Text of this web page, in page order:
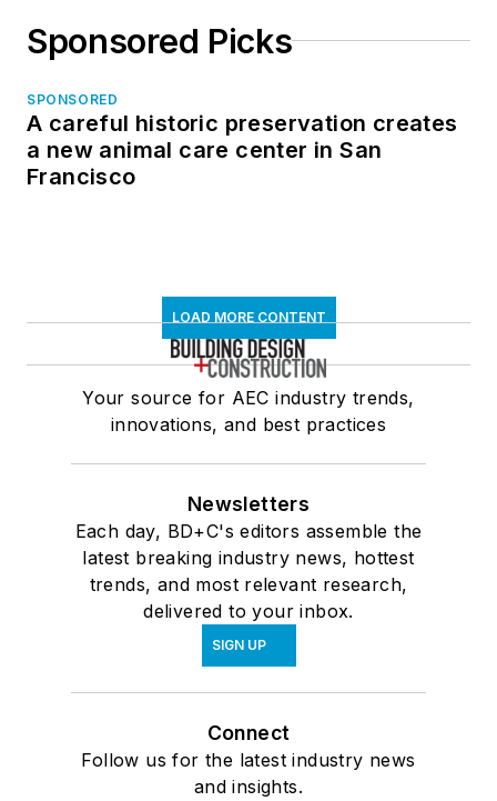
Sponsored Picks
SPONSORED
A careful historic preservation creates
a new animal care center in San
Francisco
LOAD MORE CONTENT
Your source for AEC industry trends,
innovations, and best practices
Newsletters
Each day, BD+C's editors assemble the
latest breaking industry news, hottest
trends, and most relevant research,
delivered to your inbox.
SIGN UP
Connect
Follow us for the latest industry news
and insights.